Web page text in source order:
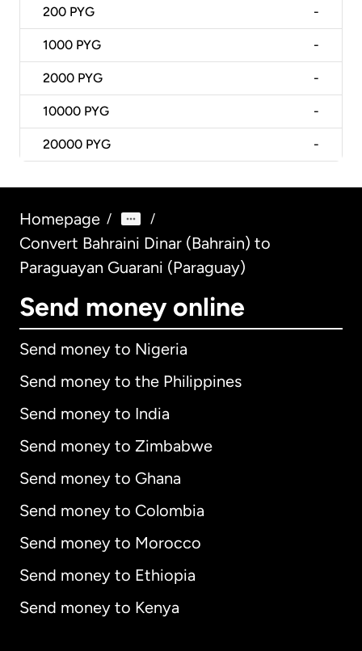
200 PYG -
1000 PYG -
2000 PYG -
10000 PYG -
20000 PYG -
Homepage / /
Convert Bahraini Dinar (Bahrain) to
Paraguayan Guarani (Paraguay)
Send money online
Send money to Nigeria
Send money to the Philippines
Send money to India
Send money to Zimbabwe
Send money to Ghana
Send money to Colombia
Send money to Morocco
Send money to Ethiopia
Send money to Kenya